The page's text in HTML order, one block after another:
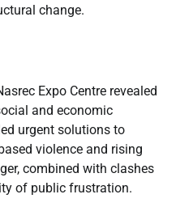
change.
Expo Centre revealed
and economic
urgent solutions to
violence and rising
combined with clashes
of public frustration.